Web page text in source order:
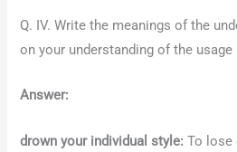
Q. IV. Write the meanings of the
on your understanding of the usage
Answer:
drown your individual style: To lose